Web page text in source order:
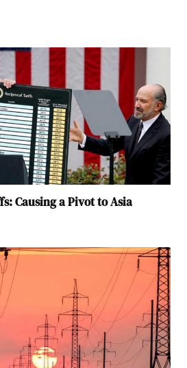
Causing a Pivot to Asia